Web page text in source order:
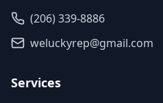
(206) 339-8886
weluckyrep@gmail.com
Services